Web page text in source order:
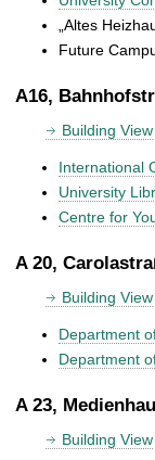
„Altes
Future
A16,
Building View
International
University
Centre for
A 20,
Building View
Department
Department
A 23,
Building View